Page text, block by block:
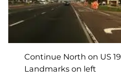
Continue North on US 19
Landmarks on left